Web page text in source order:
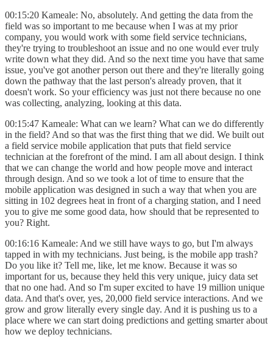
00:15:20 Kameale: No, absolutely. And getting the data from the
field was so important to me because when I was at my prior
company, you would work with some field service technicians,
they're trying to troubleshoot an issue and no one would ever truly
write down what they did. And so the next time you have that same
issue, you've got another person out there and they're literally going
down the pathway that the last person's already proven, that it
doesn't work. So your efficiency was just not there because no one
was collecting, analyzing, looking at this data.
00:15:47 Kameale: What can we learn? What can we do differently
in the field? And so that was the first thing that we did. We built out
a field service mobile application that puts that field service
technician at the forefront of the mind. I am all about design. I think
that we can change the world and how people move and interact
through design. And so we took a lot of time to ensure that the
mobile application was designed in such a way that when you are
sitting in 102 degrees heat in front of a charging station, and I need
you to give me some good data, how should that be represented to
you? Right.
00:16:16 Kameale: And we still have ways to go, but I'm always
tapped in with my technicians. Just being, is the mobile app trash?
Do you like it? Tell me, like, let me know. Because it was so
important for us, because they held this very unique, juicy data set
that no one had. And so I'm super excited to have 19 million unique
data. And that's over, yes, 20,000 field service interactions. And we
grow and grow literally every single day. And it is pushing us to a
place where we can start doing predictions and getting smarter about
how we deploy technicians.